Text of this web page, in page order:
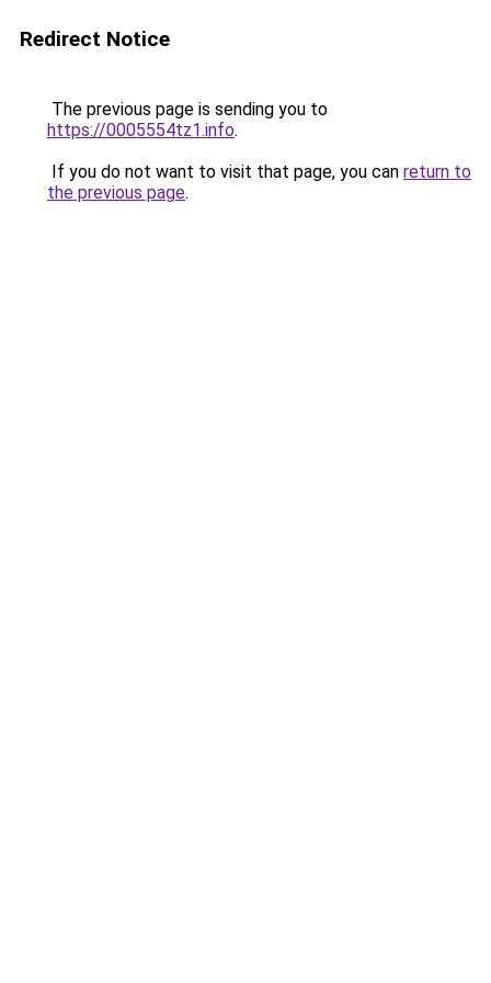
Redirect Notice
The previous page is sending you to
https://0005554tz1.info.
If you do not want to visit that page, you can return to
the previous page.